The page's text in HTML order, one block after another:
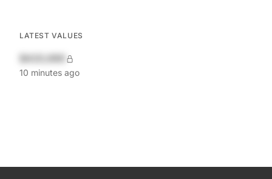
LATEST VALUES
10 minutes ago